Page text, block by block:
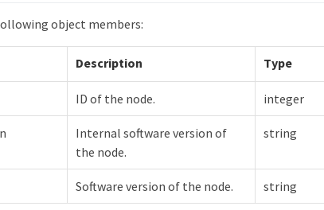
object members:
Description Type
ID of the node. integer
Internal software version of
the node.
string
Software version of the node. string